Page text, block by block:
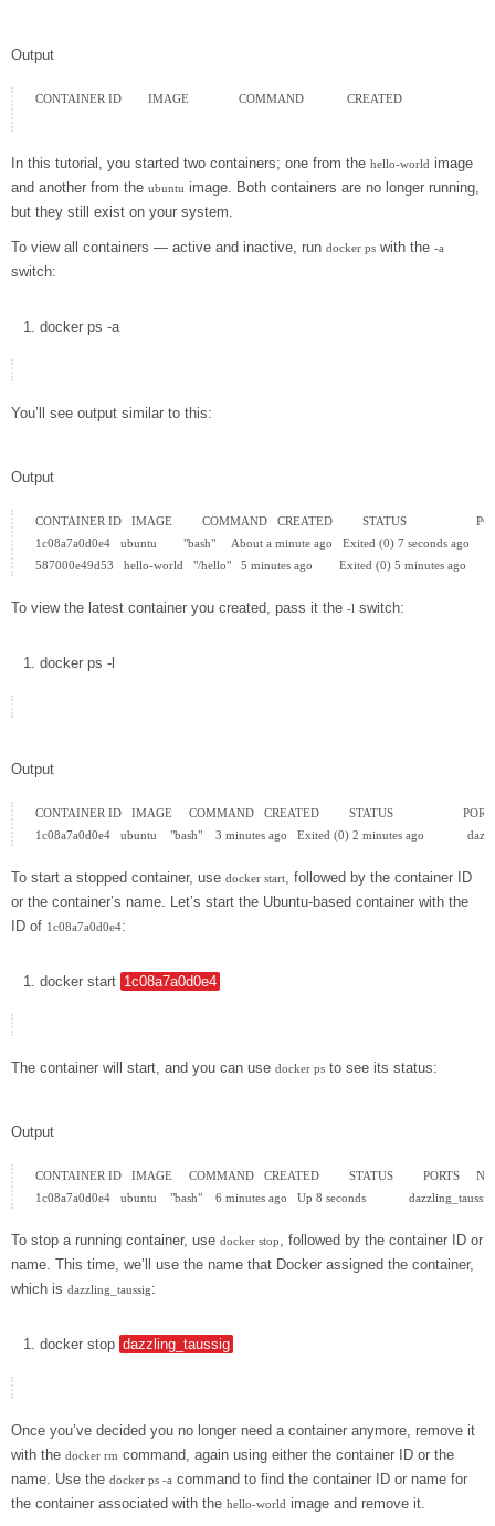
Output
CONTAINER ID        IMAGE               COMMAND             CREATED
In this tutorial, you started two containers; one from the hello-world image
and another from the ubuntu image. Both containers are no longer running,
but they still exist on your system.
To view all containers — active and inactive, run docker ps with the -a
switch:
docker ps -a
You’ll see output similar to this:
Output
CONTAINER ID   IMAGE         COMMAND   CREATED         STATUS
1c08a7a0d0e4   ubuntu        "bash"     About a minute ago   Exited (0) 7 seconds ago
To view the latest container you created, pass it the -l switch:
docker ps -l
Output
CONTAINER ID   IMAGE     COMMAND   CREATED         STATUS
To start a stopped container, use docker start, followed by the container ID
or the container’s name. Let’s start the Ubuntu-based container with the
ID of 1c08a7a0d0e4:
docker start 1c08a7a0d0e4
The container will start, and you can use docker ps to see its status:
Output
CONTAINER ID   IMAGE     COMMAND   CREATED         STATUS         PORTS
To stop a running container, use docker stop, followed by the container ID or
name. This time, we’ll use the name that Docker assigned the container,
which is dazzling_taussig:
docker stop dazzling_taussig
Once you’ve decided you no longer need a container anymore, remove it
with the docker rm command, again using either the container ID or the
name. Use the docker ps -a command to find the container ID or name for
the container associated with the hello-world image and remove it.